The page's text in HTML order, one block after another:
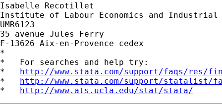
Isabelle Recotillet
Institute of Labour Economics and Industrial
UMR6123
35 avenue Jules Ferry
F-13626 Aix-en-Provence cedex
*
*   For searches and help try:
* http://www.stata.com/support/faqs/res/
* http://www.stata.com/support/statalist/
* http://www.ats.ucla.edu/stat/stata/